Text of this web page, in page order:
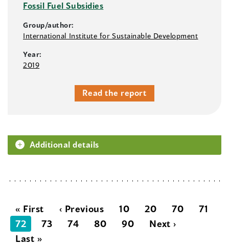
Fossil Fuel Subsidies
Group/author:
International Institute for Sustainable Development
Year:
2019
Read the report
Additional details
« First ‹ Previous 10 20 70
71
72
73 74 80 90
Next ›
Last »